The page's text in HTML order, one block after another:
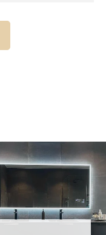
Philips LED 45 000h
Cold White - 7000K
Neutral White -
4500K